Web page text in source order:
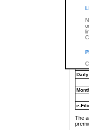
e-
The